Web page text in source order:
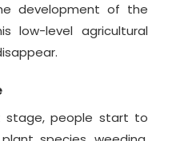
development of the
low-level agricultural
stage, people start to